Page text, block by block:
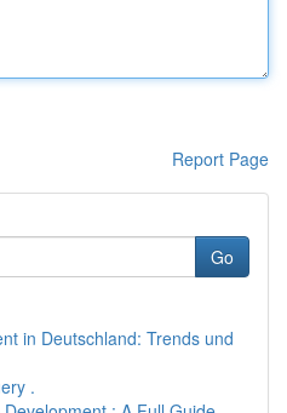
Report Page
Go
in Deutschland: Trends und
.